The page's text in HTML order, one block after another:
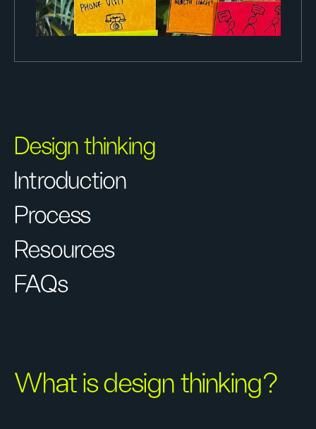
Design thinking
Introduction
Process
Resources
FAQs
What is design thinking?